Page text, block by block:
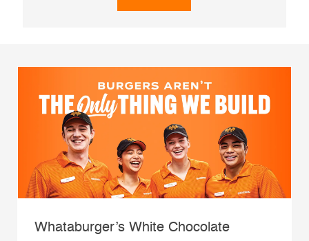
Whataburger’s White Chocolate